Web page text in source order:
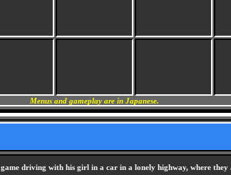
Menus and gameplay are in Japanese.
driving with his girl in a car in a lonely highway, where